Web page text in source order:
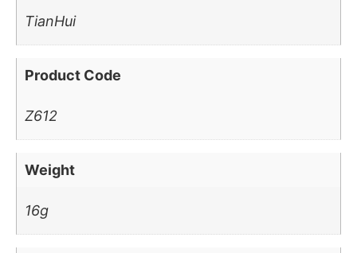
TianHui
Product Code
Z612
Weight
16g